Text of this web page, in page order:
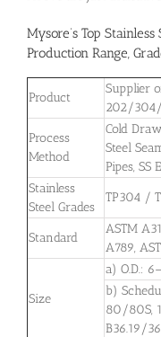
Mysore’s Top
Production Range,
Product
Supplier
202/
Process
Method
Cold
Steel
Pipes, SS
Stainless
Steel Grades
TP304 /
Standard
ASTM
A789,
Size
a) O.D.:
b)
80/80S,
B36.19/